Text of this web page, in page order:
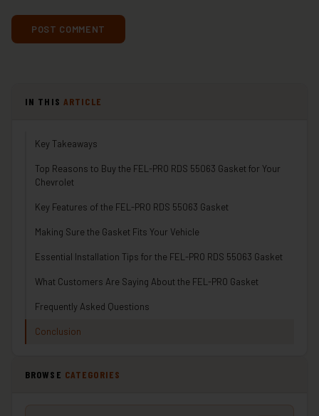
IN THIS ARTICLE
Key Takeaways
Top Reasons to Buy the FEL-PRO RDS 55063 Gasket for Your
Chevrolet
Key Features of the FEL-PRO RDS 55063 Gasket
Making Sure the Gasket Fits Your Vehicle
Essential Installation Tips for the FEL-PRO RDS 55063 Gasket
What Customers Are Saying About the FEL-PRO Gasket
Frequently Asked Questions
Conclusion
BROWSE CATEGORIES